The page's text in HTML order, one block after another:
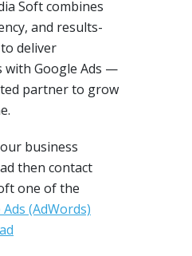
Soft combines
and results-
deliver
with Google Ads —
partner to grow
business
then contact
one of the
(AdWords)